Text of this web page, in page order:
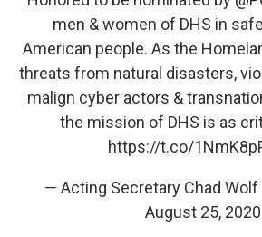
men & women of DHS in
American people. As the
threats from natural disasters,
malign cyber actors &
the mission of DHS is as
https://t.co/
— Acting Secretary Chad Wolf
August 25, 2020